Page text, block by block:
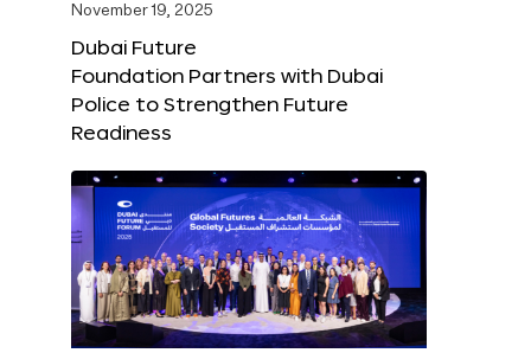
November 19, 2025
Dubai Future
Foundation Partners with Dubai
Police to Strengthen Future
Readiness